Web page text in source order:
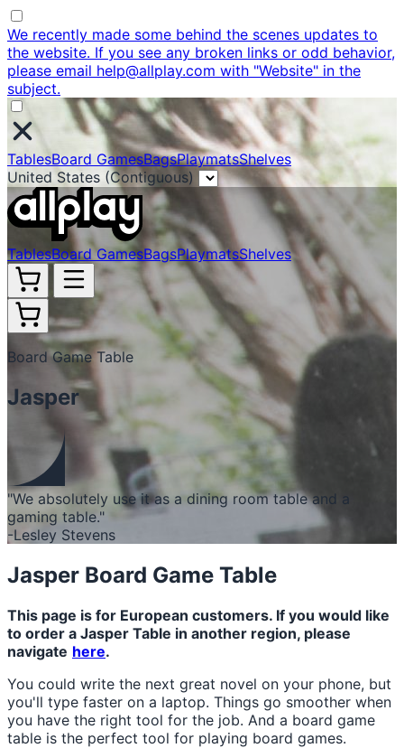
We recently made some behind the scenes updates to
the website. If you see any broken links or odd behavior,
please email help@allplay.com with "Website" in the
subject.
TablesBoard GamesBagsPlaymatsShelves
United States (Contiguous)
TablesBoard GamesBagsPlaymatsShelves
Board Game Table
Jasper
"We absolutely use it as a dining room table and a
gaming table."
-Lesley Stevens
Jasper Board Game Table
This page is for European customers. If you would like
to order a Jasper Table in another region, please
navigate here.
You could write the next great novel on your phone, but
you'll type faster on a laptop. Things go smoother when
you have the right tool for the job. And a board game
table is the perfect tool for playing board games.